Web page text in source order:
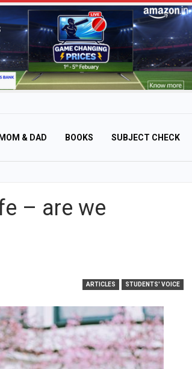
MOM & DAD BOOKS SUBJECT CHECK
– are we
ARTICLES STUDENTS' VOICE